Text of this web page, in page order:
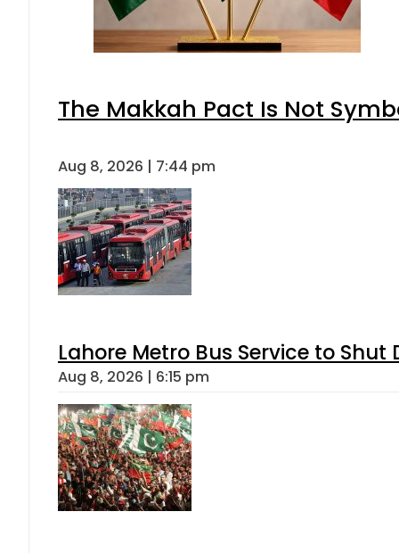
The Makkah Pact Is Not
Aug 8, 2026 | 7:44 pm
Lahore Metro Bus Service to
Aug 8, 2026 | 6:15 pm